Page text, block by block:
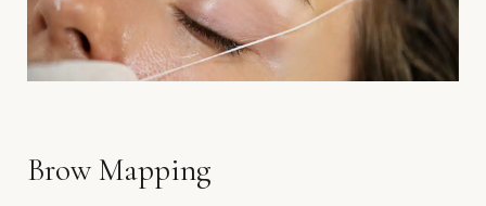
Brow Mapping